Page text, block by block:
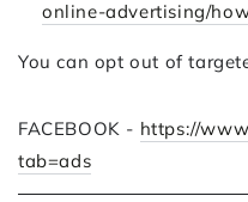
online-advertising/
You can opt out of
FACEBOOK - https://
tab=ads